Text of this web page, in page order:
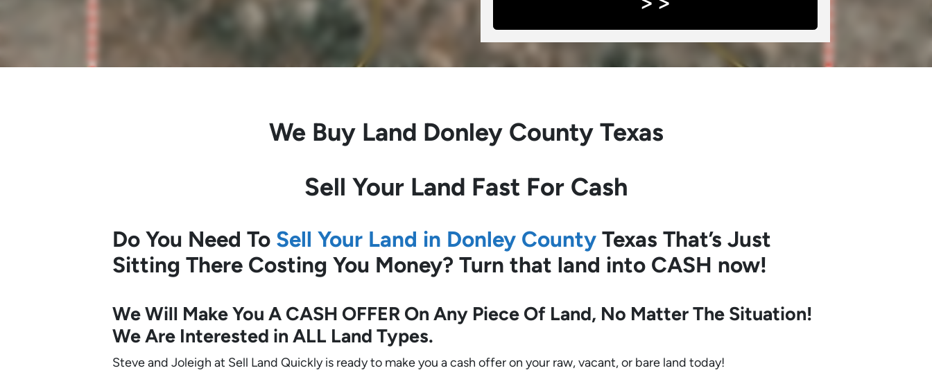
We Buy Land Donley County Texas
Sell Your Land Fast For Cash
Do You Need To Sell Your Land in Donley County Texas That’s Just
Sitting There Costing You Money? Turn that land into CASH now!
We Will Make You A CASH OFFER On Any Piece Of Land, No Matter The Situation!
We Are Interested in ALL Land Types.
Steve and Joleigh at Sell Land Quickly is ready to make you a cash offer on your raw, vacant, or bare land today!